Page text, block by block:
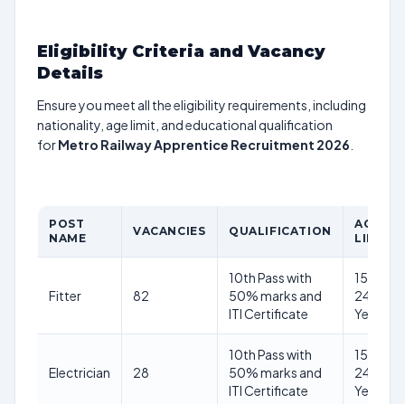
Eligibility Criteria and Vacancy
Details
Ensure you meet all the eligibility requirements, including
nationality, age limit, and educational qualification
forMetro Railway Apprentice Recruitment 2026
POST
NAME
VACANCIES QUALIFICATION
AGE
LIMIT
Fitter 82
10th Pass with
50% marks and
ITI Certificate
15–
24
Years
Electrician 28
10th Pass with
50% marks and
ITI Certificate
15–
24
Years